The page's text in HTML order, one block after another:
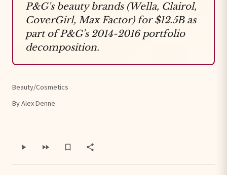
P&G's beauty brands (Wella, Clairol,
CoverGirl, Max Factor) for $12.5B as
part of P&G's 2014-2016 portfolio
decomposition.
Beauty/Cosmetics
By Alex Denne